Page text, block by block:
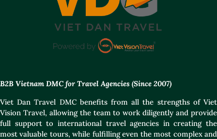
B2B Vietnam DMC for Travel Agencies (Since 2007)
Viet Dan Travel DMC benefits from all the strengths of Viet
Vision Travel, allowing the team to work diligently and provide
full support to international travel agencies in creating the
most valuable tours, while fulfilling even the most complex and